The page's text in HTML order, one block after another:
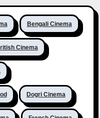
Bengali Cinema
Cinema
Dogri Cinema